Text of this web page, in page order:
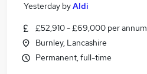
Yesterday byAldi
£52,910 - £69,000 per annum
Burnley, Lancashire
Permanent, full-time